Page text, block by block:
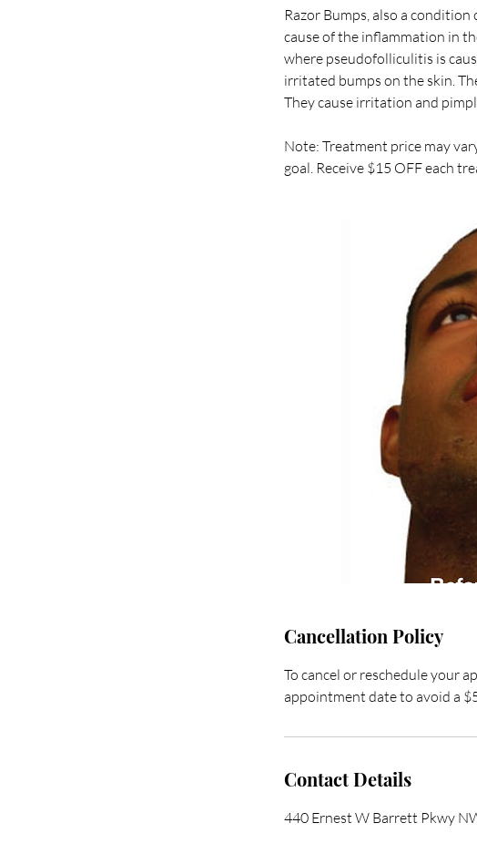
Razor Bumps, also a
cause of the inflammation in
where pseudofolliculitis is
irritated bumps on the skin.
They cause irritation and
Note: Treatment price may
goal. Receive $15 OFF each
Cancellation Policy
To cancel or reschedule your
appointment date to avoid a
Contact Details
440 Ernest W Barrett Pkwy